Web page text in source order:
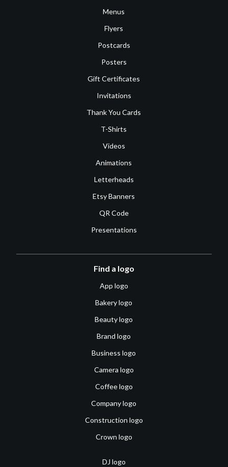
Menus
Flyers
Postcards
Posters
Gift Certificates
Invitations
Thank You Cards
T-Shirts
Videos
Animations
Letterheads
Etsy Banners
QR Code
Presentations
Find a logo
App logo
Bakery logo
Beauty logo
Brand logo
Business logo
Camera logo
Coffee logo
Company logo
Construction logo
Crown logo
DJ logo